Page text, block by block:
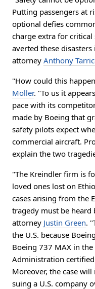
Putting passengers at
optional defies
charge extra for
averted these
attorney Anthony
"How could this
Moller. "To us it
pace with its
made by Boeing that
safety pilots expect
commercial aircraft.
explain the two
"The Kreindler firm is
loved ones lost on
cases arising from the
tragedy must be heard
attorney Justin Green.
the U.S. because
Boeing 737 MAX in
Administration
Moreover, the case
suing a U.S. company